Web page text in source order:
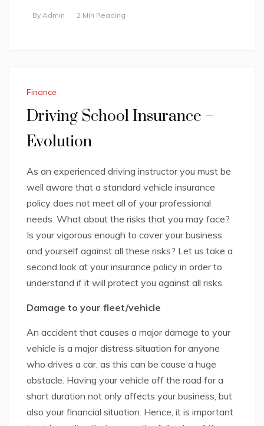
By Admin 2 Min Reading
Finance
Driving School Insurance –
Evolution
As an experienced driving instructor you must be
well aware that a standard vehicle insurance
policy does not meet all of your professional
needs. What about the risks that you may face?
Is your vigorous enough to cover your business
and yourself against all these risks? Let us take a
second look at your insurance policy in order to
understand if it will protect you against all risks.
Damage to your fleet/vehicle
An accident that causes a major damage to your
vehicle is a major distress situation for anyone
who drives a car, as this can be cause a huge
obstacle. Having your vehicle off the road for a
short duration not only affects your business, but
also your financial situation. Hence, it is important